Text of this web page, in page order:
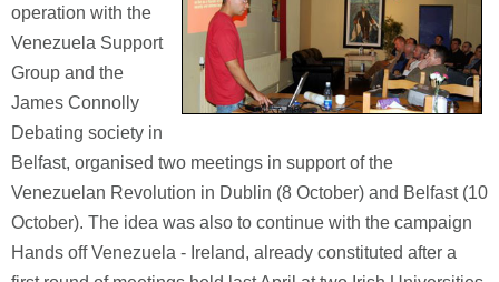
operation with the
Venezuela Support
Group and the
James Connolly
Debating society in
Belfast, organised two meetings in support of the
Venezuelan Revolution in Dublin (8 October) and Belfast (10
October). The idea was also to continue with the campaign
Hands off Venezuela - Ireland, already constituted after a